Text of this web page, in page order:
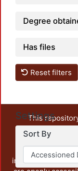
Degree
Has files
Reset filters
Settings
Sort By
This
unrestricted
output of UAM
institution, as well